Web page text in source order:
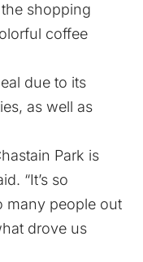
shopping
coffee
due to its
as well as
Park is
“It’s so
many people out
drove us